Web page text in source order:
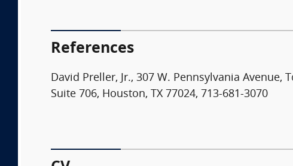
References
David Preller, Jr., 307 W. Pennsylvania Avenue,
Suite 706, Houston, TX 77024, 713-681-3070